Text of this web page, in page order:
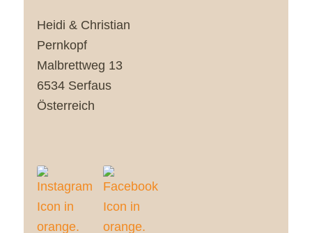
Heidi & Christian
Pernkopf
Malbrettweg 13
6534 Serfaus
Österreich